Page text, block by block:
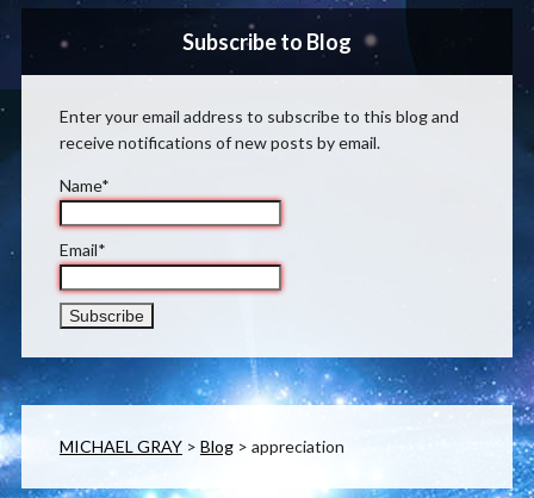
Subscribe to Blog
Enter your email address to subscribe to this blog and
receive notifications of new posts by email.
Name*
Email*
MICHAEL GRAY> Blog> appreciation